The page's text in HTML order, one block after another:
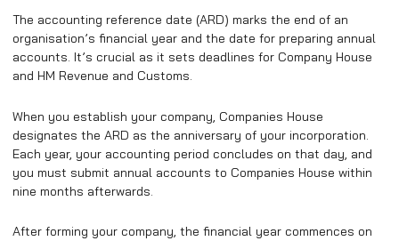
The accounting reference date (ARD) marks the end of an
organisation’s financial year and the date for preparing annual
accounts. It’s crucial as it sets deadlines for Company House
and HM Revenue and Customs.
When you establish your company, Companies House
designates the ARD as the anniversary of your incorporation.
Each year, your accounting period concludes on that day, and
you must submit annual accounts to Companies House within
nine months afterwards.
After forming your company, the financial year commences on